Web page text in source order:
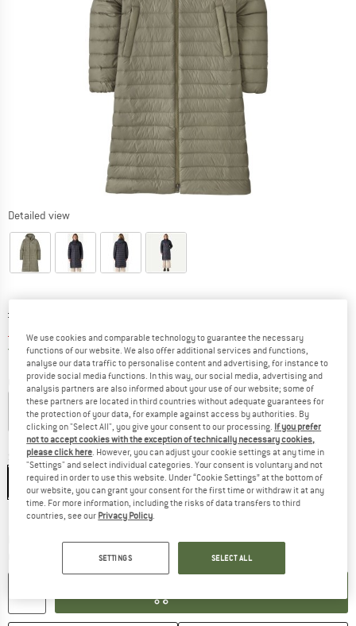
Detailed view
Original price :
£Price:
£ 139.98 incl. duties and taxes
Free shipping(GB)United Kingdom. Info on shipping costs.
Colour:River Rock Green
60%
Size:XS
XS S M L XL
Size chart
Delivery time: 5-7 working daysThe link opens an information box which
We use cookies and comparable technology to guarantee the necessary
functions of our website. We also offer additional services and functions,
analyse our data traffic to personalise content and advertising, for instance to
provide social media functions. In this way, our social media, advertising and
analysis partners are also informed about your use of our website; some of
these partners are located in third countries without adequate guarantees for
the protection of your data, for example against access by authorities. By
clicking on "Select All", you give your consent to our processing. If you prefer
not to accept cookies with the exception of technically necessary cookies,
please click here. However, you can adjust your cookie settings at any time in
"Settings" and select individual categories. Your consent is voluntary and not
required in order to use this website. Under “Cookie Settings” at the bottom of
our website, you can grant your consent for the first time or withdraw it at any
time. For more information, including the risks of data transfers to third
countries, see our Privacy Policy.
SETTINGS SELECT ALL